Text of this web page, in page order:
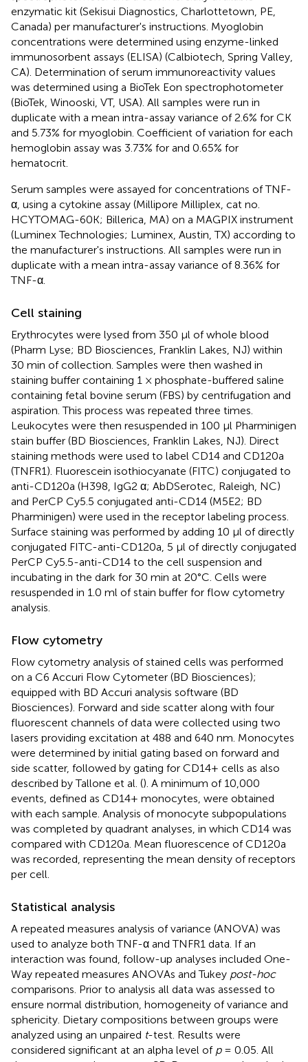
enzymatic kit (Sekisui Diagnostics, Charlottetown, PE,
Canada) per manufacturer's instructions. Myoglobin
concentrations were determined using enzyme-linked
immunosorbent assays (ELISA) (Calbiotech, Spring Valley,
CA). Determination of serum immunoreactivity values
was determined using a BioTek Eon spectrophotometer
(BioTek, Winooski, VT, USA). All samples were run in
duplicate with a mean intra-assay variance of 2.6% for CK
and 5.73% for myoglobin. Coefficient of variation for each
hemoglobin assay was 3.73% for and 0.65% for
hematocrit.
Serum samples were assayed for concentrations of TNF-
α, using a cytokine assay (Millipore Milliplex, cat no.
HCYTOMAG-60K; Billerica, MA) on a MAGPIX instrument
(Luminex Technologies; Luminex, Austin, TX) according to
the manufacturer's instructions. All samples were run in
duplicate with a mean intra-assay variance of 8.36% for
TNF-α.
Cell staining
Erythrocytes were lysed from 350 μl of whole blood
(Pharm Lyse; BD Biosciences, Franklin Lakes, NJ) within
30 min of collection. Samples were then washed in
staining buffer containing 1 × phosphate-buffered saline
containing fetal bovine serum (FBS) by centrifugation and
aspiration. This process was repeated three times.
Leukocytes were then resuspended in 100 μl Pharminigen
stain buffer (BD Biosciences, Franklin Lakes, NJ). Direct
staining methods were used to label CD14 and CD120a
(TNFR1). Fluorescein isothiocyanate (FITC) conjugated to
anti-CD120a (H398, IgG2 α; AbDSerotec, Raleigh, NC)
and PerCP Cy5.5 conjugated anti-CD14 (M5E2; BD
Pharminigen) were used in the receptor labeling process.
Surface staining was performed by adding 10 μl of directly
conjugated FITC-anti-CD120a, 5 μl of directly conjugated
PerCP Cy5.5-anti-CD14 to the cell suspension and
incubating in the dark for 30 min at 20°C. Cells were
resuspended in 1.0 ml of stain buffer for flow cytometry
analysis.
Flow cytometry
Flow cytometry analysis of stained cells was performed
on a C6 Accuri Flow Cytometer (BD Biosciences);
equipped with BD Accuri analysis software (BD
Biosciences). Forward and side scatter along with four
fluorescent channels of data were collected using two
lasers providing excitation at 488 and 640 nm. Monocytes
were determined by initial gating based on forward and
side scatter, followed by gating for CD14+ cells as also
described by Tallone et al. (). A minimum of 10,000
events, defined as CD14+ monocytes, were obtained
with each sample. Analysis of monocyte subpopulations
was completed by quadrant analyses, in which CD14 was
compared with CD120a. Mean fluorescence of CD120a
was recorded, representing the mean density of receptors
per cell.
Statistical analysis
A repeated measures analysis of variance (ANOVA) was
used to analyze both TNF-α and TNFR1 data. If an
interaction was found, follow-up analyses included One-
Way repeated measures ANOVAs and Tukey post-hoc
comparisons. Prior to analysis all data was assessed to
ensure normal distribution, homogeneity of variance and
sphericity. Dietary compositions between groups were
analyzed using an unpaired t-test. Results were
considered significant at an alpha level of p= 0.05. All